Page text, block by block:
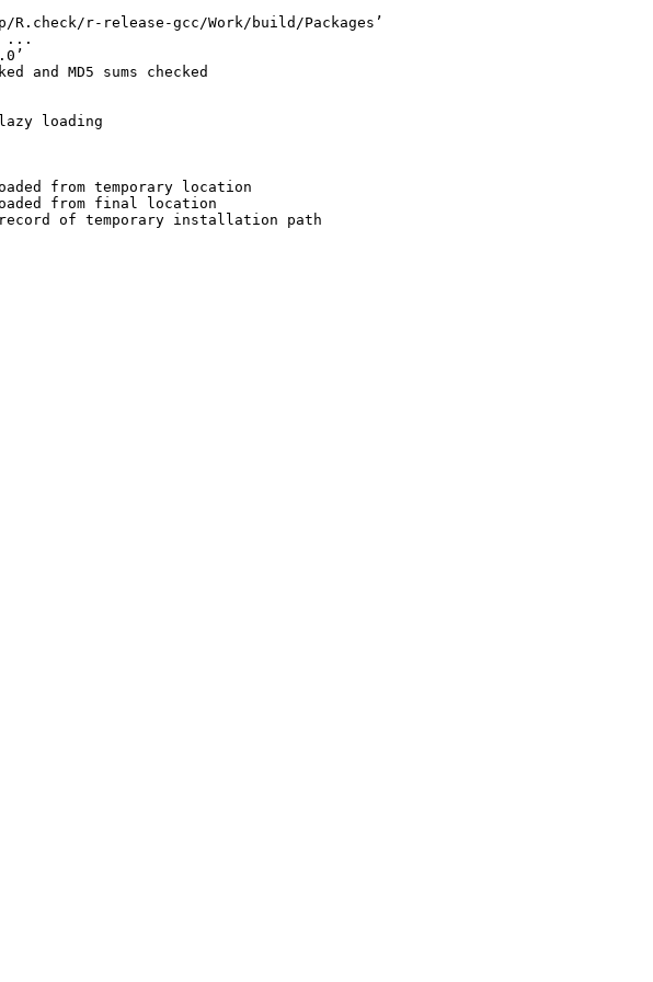
r-release-gcc/Work/build/Packages’
...
and MD5 sums checked
loading
from temporary location
from final location
of temporary installation path